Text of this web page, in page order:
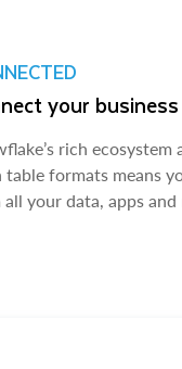
your
rich
table formats means
your data, apps and